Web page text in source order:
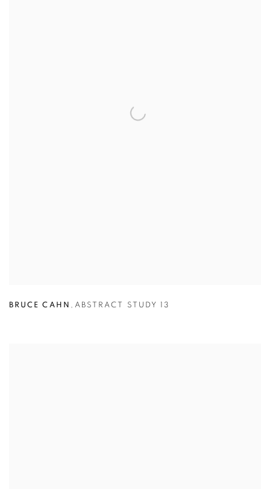
BRUCE CAHN , ABSTRACT STUDY 13